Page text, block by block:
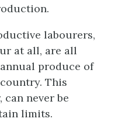
labourers,
at all, are all
produce of
This
can never be
limits.